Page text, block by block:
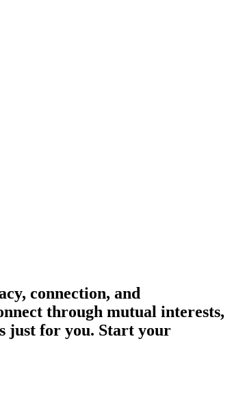
connection, and
through mutual interests,
just for you. Start your